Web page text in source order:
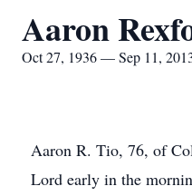
Aaron
Oct 27, 1936 — Sep 11,
Aaron R. Tio, 76, of
Lord early in the